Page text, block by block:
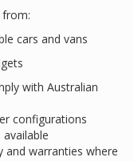
cars and vans
with Australian
configurations
and warranties where